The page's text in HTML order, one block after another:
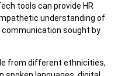
tools can provide HR
understanding of
sought by
from different ethnicities,